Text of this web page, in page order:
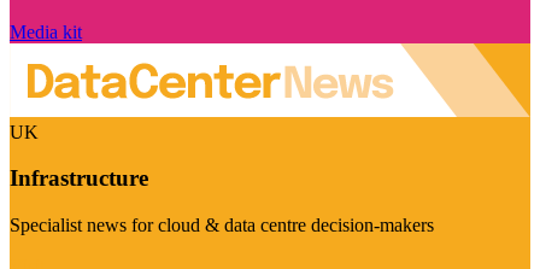
Media kit
UK
Infrastructure
Specialist news for cloud & data centre decision-makers